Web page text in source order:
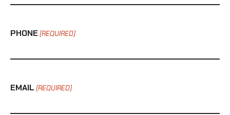
PHONE (REQUIRED)
EMAIL (REQUIRED)